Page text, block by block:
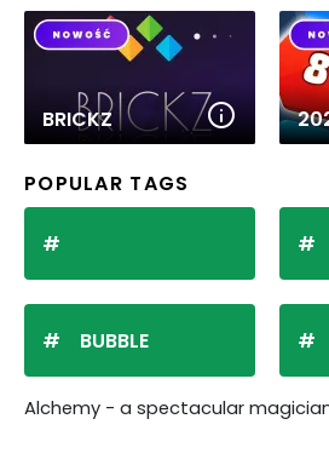
BRICKZ
POPULAR TAGS
BUBBLE
Alchemy - a spectacular